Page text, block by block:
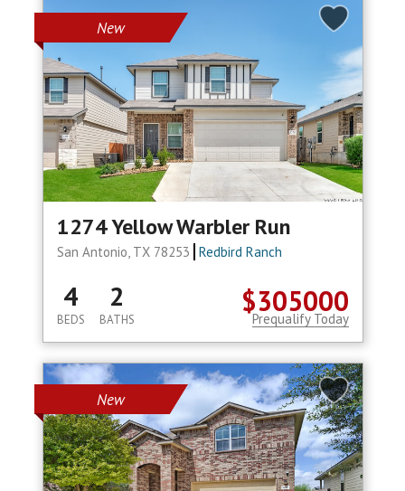
New
1274 Yellow Warbler Run
San Antonio, TX 78253 Redbird Ranch
$305000
4
BEDS
2
BATHS Prequalify Today
New